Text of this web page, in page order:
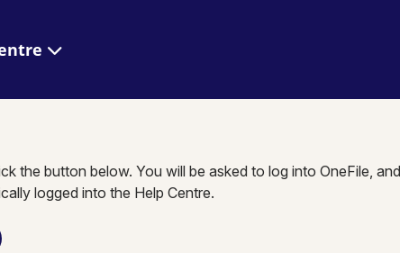
Centre
the button below. You will be asked to log into OneFile,
logged into the Help Centre.